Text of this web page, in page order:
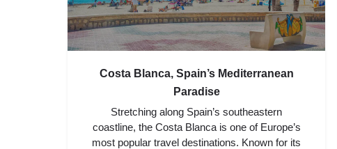
Costa Blanca, Spain’s Mediterranean
Paradise
Stretching along Spain’s southeastern
coastline, the Costa Blanca is one of Europe’s
most popular travel destinations. Known for its